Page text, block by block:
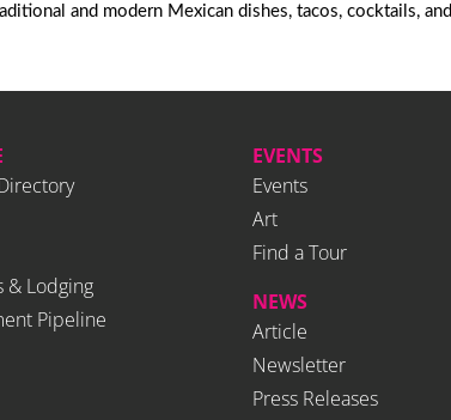
and modern Mexican dishes, tacos, cocktails, and
& Lodging
Pipeline
EVENTS
Events
Art
Find a Tour
NEWS
Article
Newsletter
Press Releases